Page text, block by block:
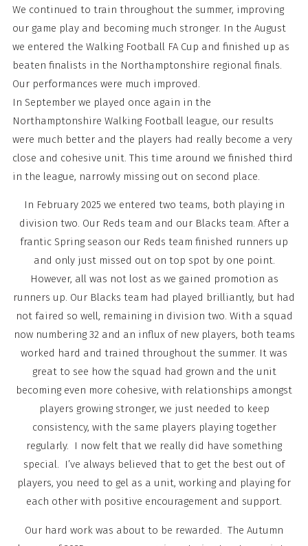
We continued to train throughout the summer, improving
our game play and becoming much stronger. In the August
we entered the Walking Football FA Cup and finished up as
beaten finalists in the Northamptonshire regional finals.
Our performances were much improved.
In September we played once again in the
Northamptonshire Walking Football league, our results
were much better and the players had really become a very
close and cohesive unit. This time around we finished third
in the league, narrowly missing out on second place.
In February 2025 we entered two teams, both playing in
division two. Our Reds team and our Blacks team. After a
frantic Spring season our Reds team finished runners up
and only just missed out on top spot by one point.
However, all was not lost as we gained promotion as
runners up. Our Blacks team had played brilliantly, but had
not faired so well, remaining in division two. With a squad
now numbering 32 and an influx of new players, both teams
worked hard and trained throughout the summer. It was
great to see how the squad had grown and the unit
becoming even more cohesive, with relationships amongst
players growing stronger, we just needed to keep
consistency, with the same players playing together
regularly. I now felt that we really did have something
special. I’ve always believed that to get the best out of
players, you need to gel as a unit, working and playing for
each other with positive encouragement and support.
Our hard work was about to be rewarded. The Autumn